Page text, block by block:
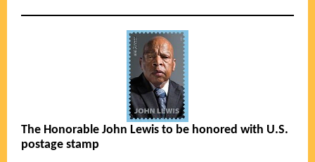
The Honorable John Lewis to be honored with U.S.
postage stamp